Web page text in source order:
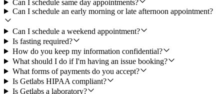
Can I schedule same day appointments?
Can I schedule an early morning or late afternoon appointment?
Can I schedule a weekend appointment?
Is fasting required?
How do you keep my information confidential?
What should I do if I'm having an issue booking?
What forms of payments do you accept?
Is Getlabs HIPAA compliant?
Is Getlabs a laboratory?